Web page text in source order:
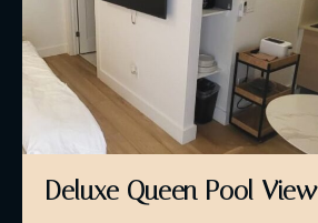
Deluxe Queen Pool View